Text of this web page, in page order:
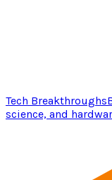
Tech Breakthroughs
science, and